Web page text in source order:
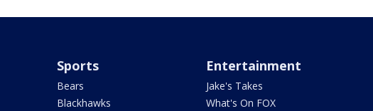
Sports
Bears
Blackhawks
Entertainment
Jake's Takes
What's On FOX